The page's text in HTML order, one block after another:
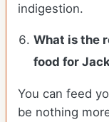
indigestion.
What is the
food for
You can feed
be nothing